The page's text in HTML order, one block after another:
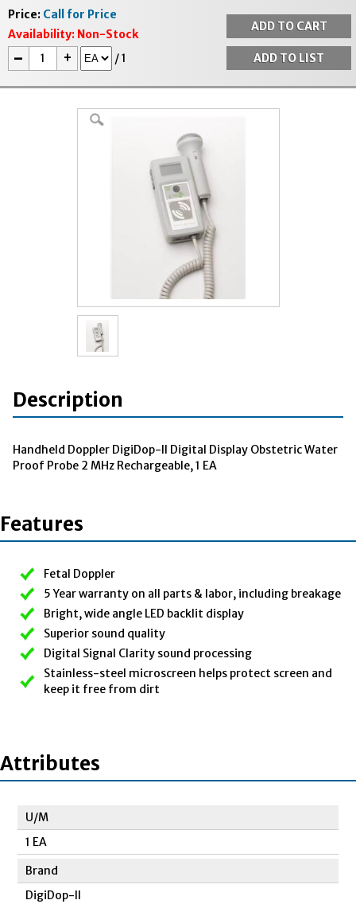
Price: Call for Price
Availability: Non-Stock
- + /1
Description
Handheld Doppler DigiDop-II Digital Display Obstetric Water
Proof Probe 2 MHz Rechargeable, 1 EA
Features
Fetal Doppler
5 Year warranty on all parts & labor, including breakage
Bright, wide angle LED backlit display
Superior sound quality
Digital Signal Clarity sound processing
Stainless-steel microscreen helps protect screen and
keep it free from dirt
Attributes
U/M
1 EA
Brand
DigiDop-II